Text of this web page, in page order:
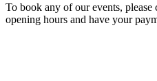
To book any of our events,
opening hours and have your